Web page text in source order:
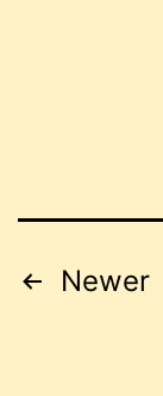
Posts
Newer